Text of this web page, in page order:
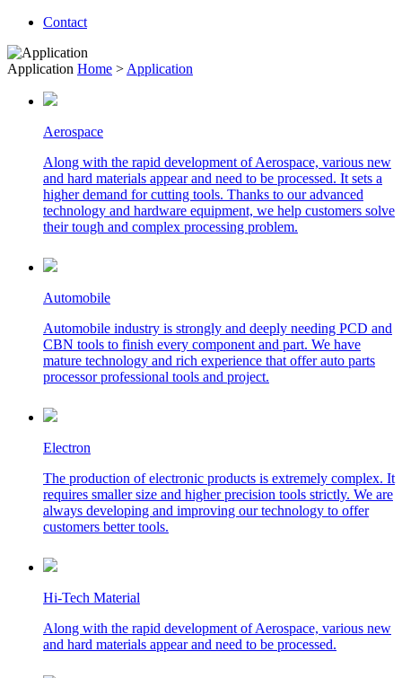
Contact
Application Home > Application
Aerospace
Along with the rapid development of Aerospace, various new
and hard materials appear and need to be processed. It sets a
higher demand for cutting tools. Thanks to our advanced
technology and hardware equipment, we help customers solve
their tough and complex processing problem.
Automobile
Automobile industry is strongly and deeply needing PCD and
CBN tools to finish every component and part. We have
mature technology and rich experience that offer auto parts
processor professional tools and project.
Electron
The production of electronic products is extremely complex. It
requires smaller size and higher precision tools strictly. We are
always developing and improving our technology to offer
customers better tools.
Hi-Tech Material
Along with the rapid development of Aerospace, various new
and hard materials appear and need to be processed.